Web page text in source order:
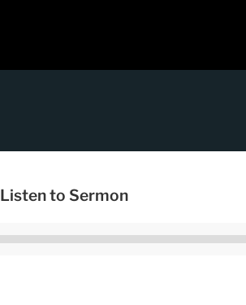
Listen to Sermon
Audio